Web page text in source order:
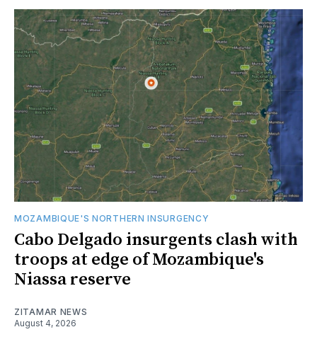
MOZAMBIQUE'S NORTHERN INSURGENCY
Cabo Delgado insurgents clash with
troops at edge of Mozambique's
Niassa reserve
ZITAMAR NEWS
August 4, 2026